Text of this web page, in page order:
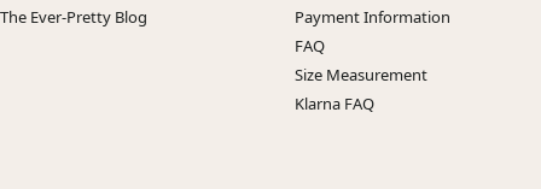
The Ever-Pretty Blog
Payment Information
FAQ
Size Measurement
Klarna FAQ